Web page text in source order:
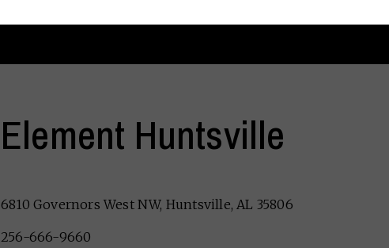
Element Huntsville
6810 Governors West NW, Huntsville, AL 35806
256-666-9660